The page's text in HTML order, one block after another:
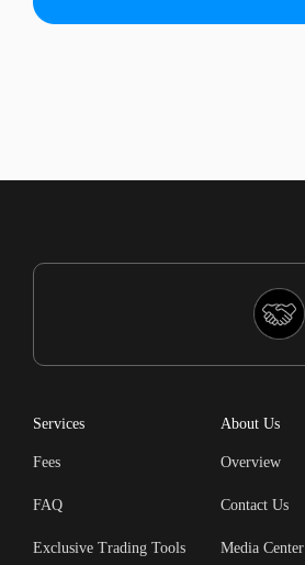
Services
Fees
FAQ
Exclusive Trading Tools
About Us
Overview
Contact Us
Media Center